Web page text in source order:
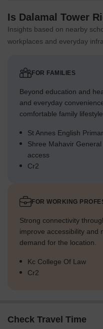
Is Dalamal Tower
Insights based on nearby
workplaces and everyday
FOR FAMILIES
Beyond education and
and everyday
comfortable family
St Annes English
Shree Mahavir
access
Cr2
FOR WORKING
Strong connectivity
improve accessibility and
demand for the location.
Kc College Of Law
Cr2
Check Travel Time